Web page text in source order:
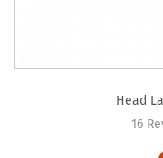
Head
16